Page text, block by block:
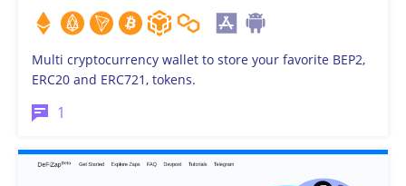
Multi cryptocurrency wallet to store your favorite BEP2,
ERC20 and ERC721, tokens.
1